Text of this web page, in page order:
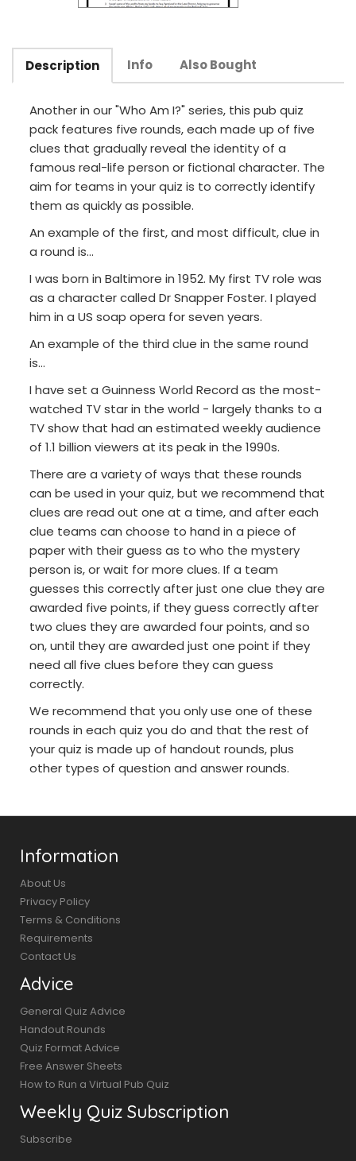
Description Info Also Bought
Another in our "Who Am I?" series, this pub quiz
pack features five rounds, each made up of five
clues that gradually reveal the identity of a
famous real-life person or fictional character. The
aim for teams in your quiz is to correctly identify
them as quickly as possible.
An example of the first, and most difficult, clue in
a round is...
I was born in Baltimore in 1952. My first TV role was
as a character called Dr Snapper Foster. I played
him in a US soap opera for seven years.
An example of the third clue in the same round
is...
I have set a Guinness World Record as the most-
watched TV star in the world - largely thanks to a
TV show that had an estimated weekly audience
of 1.1 billion viewers at its peak in the 1990s.
There are a variety of ways that these rounds
can be used in your quiz, but we recommend that
clues are read out one at a time, and after each
clue teams can choose to hand in a piece of
paper with their guess as to who the mystery
person is, or wait for more clues. If a team
guesses this correctly after just one clue they are
awarded five points, if they guess correctly after
two clues they are awarded four points, and so
on, until they are awarded just one point if they
need all five clues before they can guess
correctly.
We recommend that you only use one of these
rounds in each quiz you do and that the rest of
your quiz is made up of handout rounds, plus
other types of question and answer rounds.
Information
About Us
Privacy Policy
Terms & Conditions
Requirements
Contact Us
Advice
General Quiz Advice
Handout Rounds
Quiz Format Advice
Free Answer Sheets
How to Run a Virtual Pub Quiz
Weekly Quiz Subscription
Subscribe